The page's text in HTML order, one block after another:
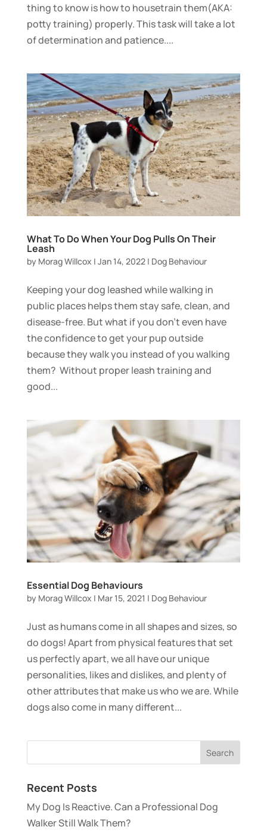
thing to know is how to housetrain them(AKA:
potty training) properly. This task will take a lot
of determination and patience....
What To Do When Your Dog Pulls On Their
Leash
by Morag Willcox | Jan 14, 2022| Dog Behaviour
Keeping your dog leashed while walking in
public places helps them stay safe, clean, and
disease-free. But what if you don’t even have
the confidence to get your pup outside
because they walk you instead of you walking
them? Without proper leash training and
good...
Essential Dog Behaviours
by Morag Willcox | Mar 15, 2021 | Dog Behaviour
Just as humans come in all shapes and sizes, so
do dogs! Apart from physical features that set
us perfectly apart, we all have our unique
personalities, likes and dislikes, and plenty of
other attributes that make us who we are. While
dogs also come in many different...
Recent Posts
My Dog Is Reactive. Can a Professional Dog
Walker Still Walk Them?